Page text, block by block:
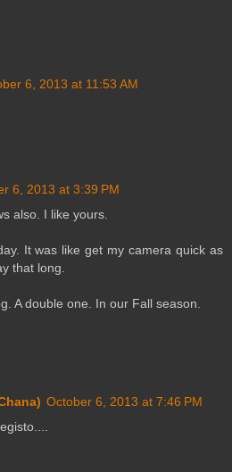
6, 2013 at 11:53 AM
6, 2013 at 3:39 PM
also. I like yours.
It was like get my camera quick as
that long.
A double one. In our Fall season.
October 6, 2013 at 7:46 PM